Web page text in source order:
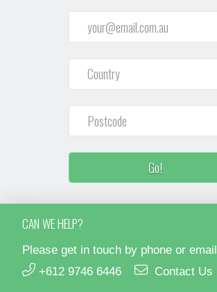
CAN WE HELP?
Please get in touch by phone or email
+612 9746 6446
Contact Us